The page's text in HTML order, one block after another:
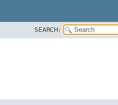
SEARCH: